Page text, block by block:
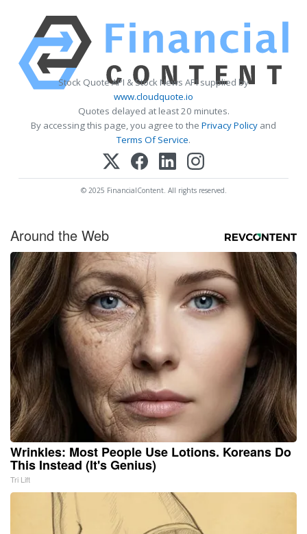
Stock Quote API & Stock News API supplied by
www.cloudquote.io
Quotes delayed at least 20 minutes.
By accessing this page, you agree to the Privacy Policy and
Terms Of Service.
© 2025 FinancialContent. All rights reserved.
Around the Web
Wrinkles: Most People Use Lotions. Koreans Do
This Instead (It's Genius)
Tri Lift